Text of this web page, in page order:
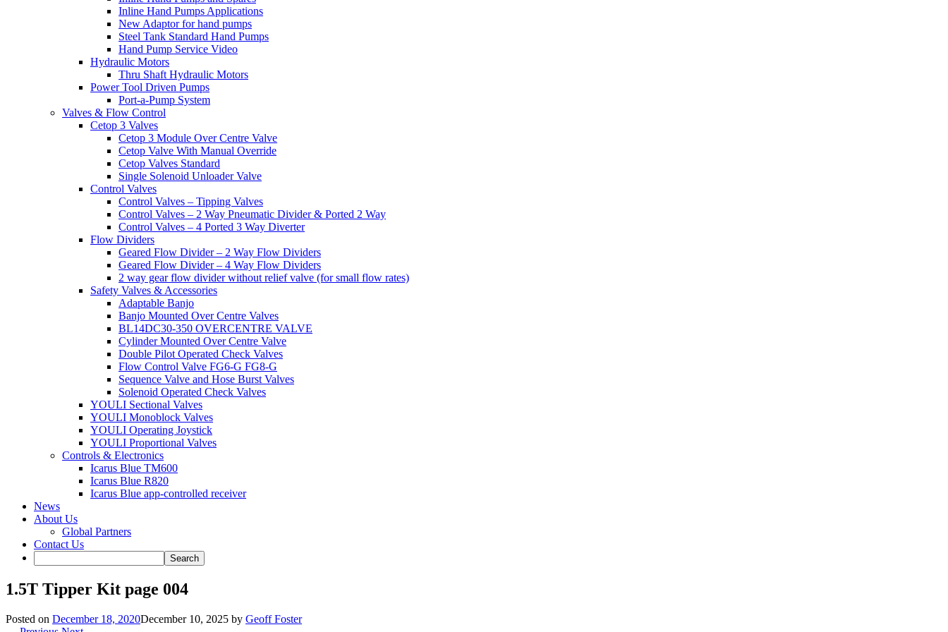
Inline Hand Pumps Applications
New Adaptor for hand pumps
Steel Tank Standard Hand Pumps
Hand Pump Service Video
Hydraulic Motors
Thru Shaft Hydraulic Motors
Power Tool Driven Pumps
Port-a-Pump System
Valves & Flow Control
Cetop 3 Valves
Cetop 3 Module Over Centre Valve
Cetop Valve With Manual Override
Cetop Valves Standard
Single Solenoid Unloader Valve
Control Valves
Control Valves – Tipping Valves
Control Valves – 2 Way Pneumatic Divider & Ported 2 Way
Control Valves – 4 Ported 3 Way Diverter
Flow Dividers
Geared Flow Divider – 2 Way Flow Dividers
Geared Flow Divider – 4 Way Flow Dividers
2 way gear flow divider without relief valve (for small flow rates)
Safety Valves & Accessories
Adaptable Banjo
Banjo Mounted Over Centre Valves
BL14DC30-350 OVERCENTRE VALVE
Cylinder Mounted Over Centre Valve
Double Pilot Operated Check Valves
Flow Control Valve FG6-G FG8-G
Sequence Valve and Hose Burst Valves
Solenoid Operated Check Valves
YOULI Sectional Valves
YOULI Monoblock Valves
YOULI Operating Joystick
YOULI Proportional Valves
Controls & Electronics
Icarus Blue TM600
Icarus Blue R820
Icarus Blue app-controlled receiver
News
About Us
Global Partners
Contact Us
1.5T Tipper Kit page 004
Posted on December 18, 2020December 10, 2025 by Geoff Foster